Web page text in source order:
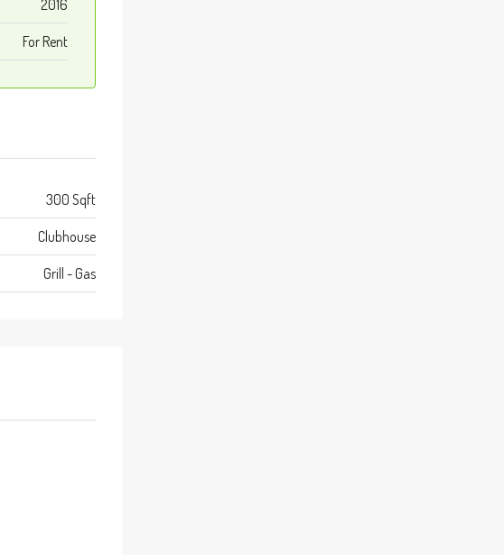
2016
For Rent
300 Sqft
Clubhouse
Grill - Gas